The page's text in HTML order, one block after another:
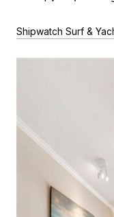
Shipwatch Surf &